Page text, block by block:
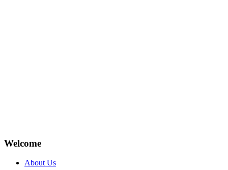
Welcome
About Us